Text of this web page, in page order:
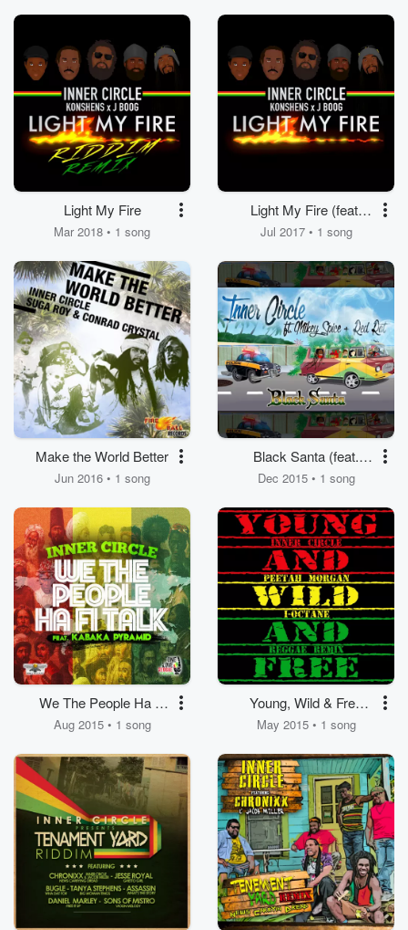
Alexx from T.O.K,
King Charlz)
Light My Fire
Mar 2018 • 1 song
Light My Fire (feat.
Konshens, J Boog)
Jul 2017 • 1 song
Make the World Better
Jun 2016 • 1 song
Black Santa (feat.
Mikey Spice, Red Rat)
Dec 2015 • 1 song
We The People Ha Fi
Talk (feat. Kabaka
Aug 2015 • 1 song
Young, Wild & Free
(feat. I Octane, Peetah
May 2015 • 1 song